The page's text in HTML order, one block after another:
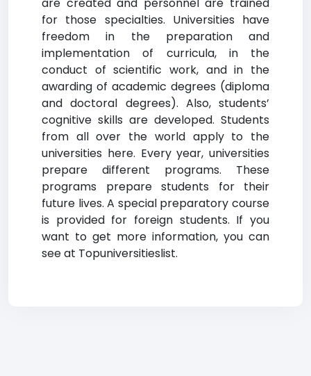
for those specialties. Universities have
freedom in the preparation and
implementation of curricula, in the
conduct of scientific work, and in the
awarding of academic degrees (diploma
and doctoral degrees). Also, students’
cognitive skills are developed. Students
from all over the world apply to the
universities here. Every year, universities
prepare different programs. These
programs prepare students for their
future lives. A special preparatory course
is provided for foreign students. If you
want to get more information, you can
see at Topuniversitieslist.